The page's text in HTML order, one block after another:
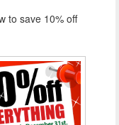
to save 10% off